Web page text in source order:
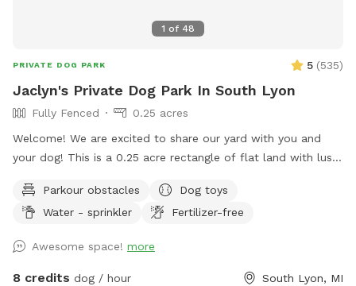
1 of 48
PRIVATE DOG PARK 5 (535)
Jaclyn's Private Dog Park In South Lyon
Fully Fenced
0.25 acres
Welcome! We are excited to share our yard with you and
your dog! This is a 0.25 acre rectangle of flat land with lush
dog water, a few toys, shelter and shade. There are cable
spools, weave poles, a tunnel and a jump for your dog to
on property
Parkour obstacles
Dog toys
Water - sprinkler
Fertilizer-free
Awesome space! more
8 credits dog / hour South Lyon, MI